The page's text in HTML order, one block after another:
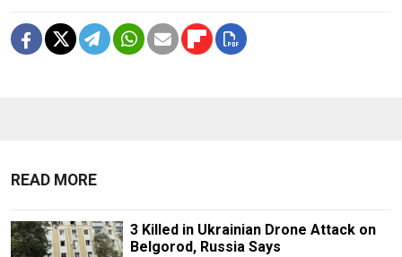
READ MORE
3 Killed in Ukrainian Drone Attack on
Belgorod, Russia Says